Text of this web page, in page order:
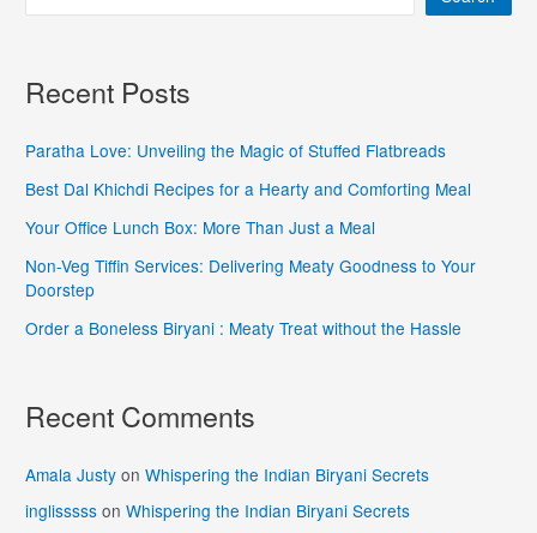
Recent Posts
Paratha Love: Unveiling the Magic of Stuffed Flatbreads
Best Dal Khichdi Recipes for a Hearty and Comforting Meal
Your Office Lunch Box: More Than Just a Meal
Non-Veg Tiffin Services: Delivering Meaty Goodness to Your
Doorstep
Order a Boneless Biryani : Meaty Treat without the Hassle
Recent Comments
Amala Justy onWhispering the Indian Biryani Secrets
inglisssss onWhispering the Indian Biryani Secrets